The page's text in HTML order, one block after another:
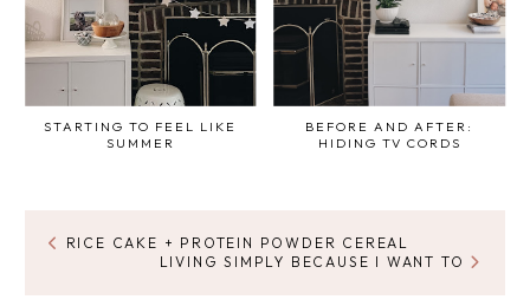
STARTING TO FEEL LIKE
SUMMER
BEFORE AND AFTER:
HIDING TV CORDS
RICE CAKE + PROTEIN POWDER CEREAL
LIVING SIMPLY BECAUSE I WANT TO